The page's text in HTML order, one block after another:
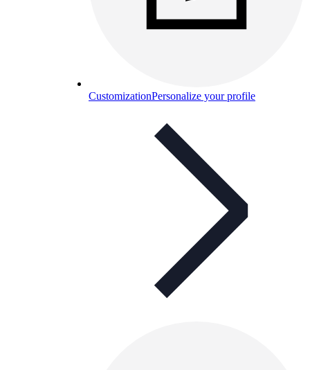
CustomizationPersonalize your profile